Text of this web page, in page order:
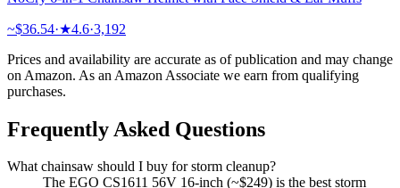
~$36.54·★4.6·3,192
Prices and availability are accurate as of publication and may change
on Amazon. As an Amazon Associate we earn from qualifying
purchases.
Frequently Asked Questions
What chainsaw should I buy for storm cleanup?
The EGO CS1611 56V 16-inch (~$249) is the best storm